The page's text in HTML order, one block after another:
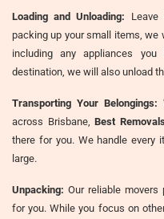
Loading and Unloading:
packing up your small items, we
including any appliances
destination, we will also unload
Transporting Your Belongings:
across Brisbane, Best
there for you. We handle every
large.
Unpacking: Our reliable movers
for you. While you focus on